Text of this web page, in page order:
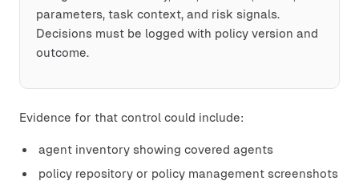
parameters, task context, and risk signals.
Decisions must be logged with policy version and
outcome.
Evidence for that control could include:
agent inventory showing covered agents
policy repository or policy management screenshots